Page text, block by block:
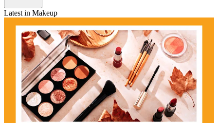
Latest in Makeup